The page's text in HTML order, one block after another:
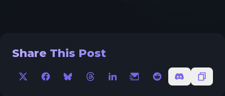
Share This Post
X FacebookBlueskyThreadsLinkedInEmailRedditDiscordCopy